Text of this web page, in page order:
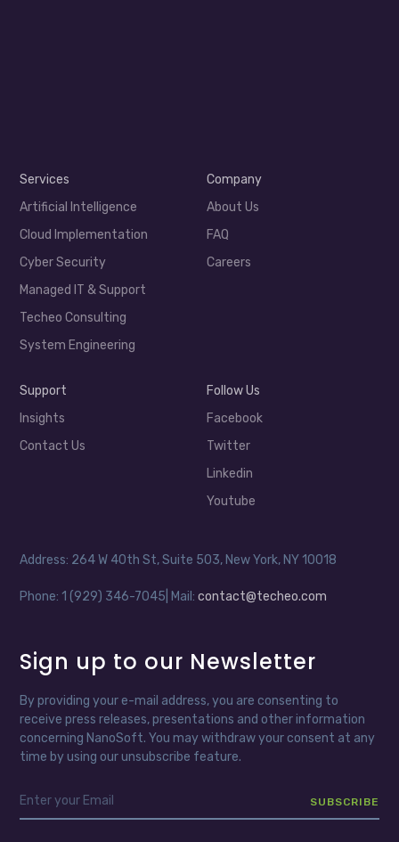
Services
Artificial Intelligence
Cloud Implementation
Cyber Security
Managed IT & Support
Techeo Consulting
System Engineering
Company
About Us
FAQ
Careers
Support
Insights
Contact Us
Follow Us
Facebook
Twitter
Linkedin
Youtube
Address: 264 W 40th St, Suite 503, New York, NY 10018
Phone: 1 (929) 346-7045| Mail:contact@techeo.com
Sign up to our Newsletter
By providing your e-mail address, you are consenting to
receive press releases, presentations and other information
concerning NanoSoft. You may withdraw your consent at any
time by using our unsubscribe feature.